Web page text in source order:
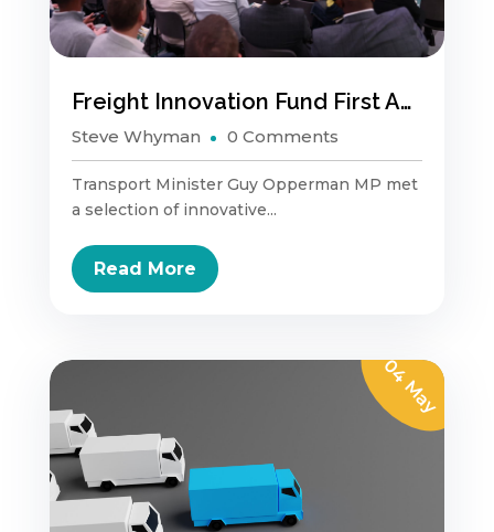
Freight Innovation Fund First Anniversary
Steve Whyman 0 Comments
Transport Minister Guy Opperman MP met
a selection of innovative...
Read More
04 May